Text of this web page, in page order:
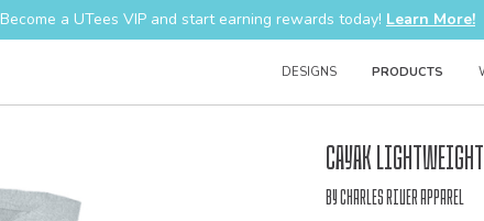
Become a UTees VIP and start earning rewards today! Learn More!
DESIGNS PRODUCTS
Bulk
Order
Cayak
by Charles River Apparel